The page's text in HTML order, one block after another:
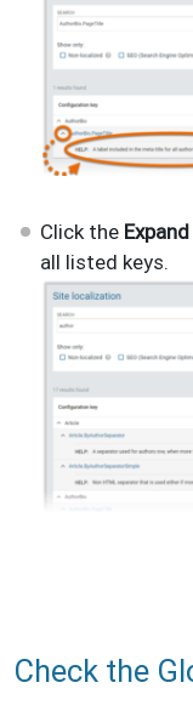
Click the Expand
all listed keys.
Check the